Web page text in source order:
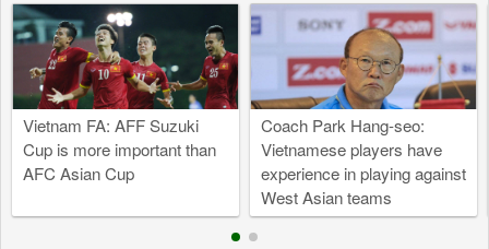
Vietnam FA: AFF Suzuki
Cup is more important than
AFC Asian Cup
Coach Park Hang-seo:
Vietnamese players have
experience in playing against
West Asian teams